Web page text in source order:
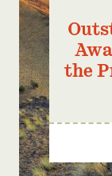
the